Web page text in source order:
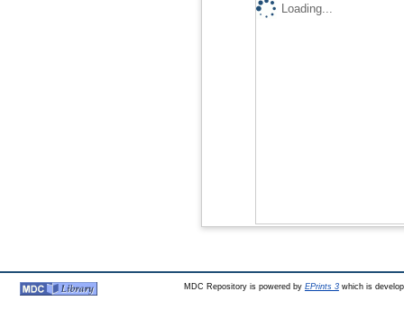
Loading...
MDC Repository is powered by EPrints 3which is